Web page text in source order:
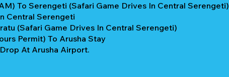
To Serengeti (Safari Game Drives In Central Serengeti)
Central Serengeti
(Safari Game Drives In Central Serengeti)
Permit) To Arusha Stay
At Arusha Airport.